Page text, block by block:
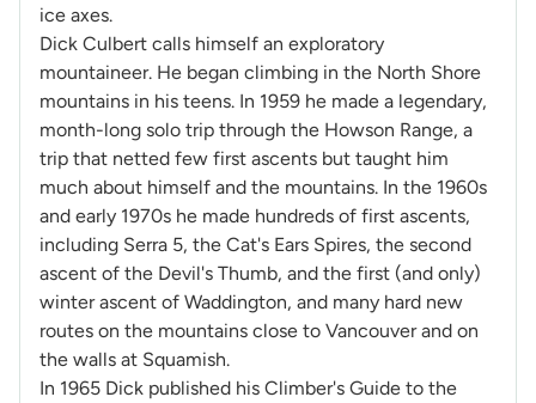
ice axes.
Dick Culbert calls himself an exploratory
mountaineer. He began climbing in the North Shore
mountains in his teens. In 1959 he made a legendary,
month-long solo trip through the Howson Range, a
trip that netted few first ascents but taught him
much about himself and the mountains. In the 1960s
and early 1970s he made hundreds of first ascents,
including Serra 5, the Cat's Ears Spires, the second
ascent of the Devil's Thumb, and the first (and only)
winter ascent of Waddington, and many hard new
routes on the mountains close to Vancouver and on
the walls at Squamish.
In 1965 Dick published his Climber's Guide to the